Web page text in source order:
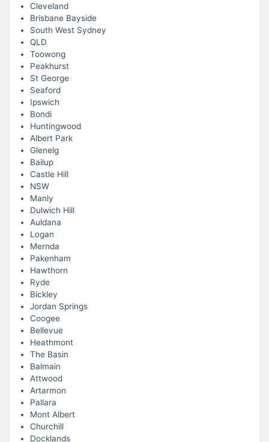
Cleveland
Brisbane Bayside
South West Sydney
QLD
Toowong
Peakhurst
St George
Seaford
Ipswich
Bondi
Huntingwood
Albert Park
Glenelg
Bailup
Castle Hill
NSW
Manly
Dulwich Hill
Auldana
Logan
Mernda
Pakenham
Hawthorn
Ryde
Bickley
Jordan Springs
Coogee
Bellevue
Heathmont
The Basin
Balmain
Attwood
Artarmon
Pallara
Mont Albert
Churchill
Docklands